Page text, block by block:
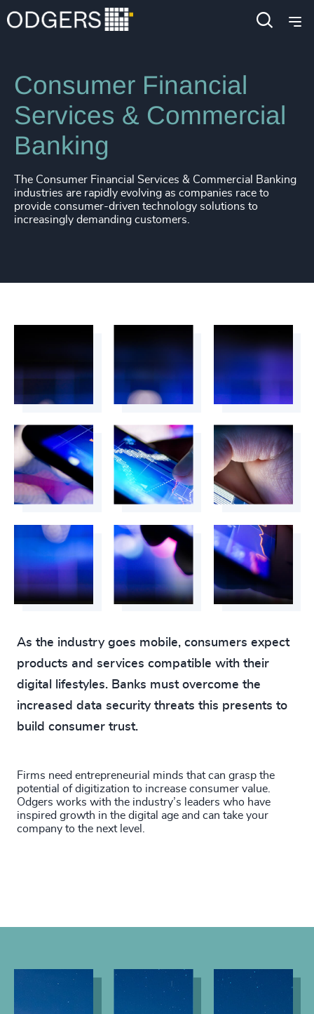
Industries Financial Services
Consumer Financial
Services & Commercial
Banking
The Consumer Financial Services & Commercial Banking
industries are rapidly evolving as companies race to
provide consumer-driven technology solutions to
increasingly demanding customers.
As the industry goes mobile, consumers expect
products and services compatible with their
digital lifestyles. Banks must overcome the
increased data security threats this presents to
build consumer trust.
Firms need entrepreneurial minds that can grasp the
potential of digitization to increase consumer value.
Odgers works with the industry’s leaders who have
inspired growth in the digital age and can take your
company to the next level.